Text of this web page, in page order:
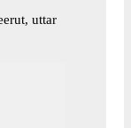
uttar